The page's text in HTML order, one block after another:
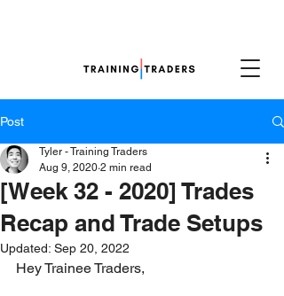
Post
[Week 32 - 2020] Trades
Recap and Trade Setups
Tyler - Training Traders
Aug 9, 2020 2 min read
Updated: Sep 20, 2022
Hey Trainee Traders,